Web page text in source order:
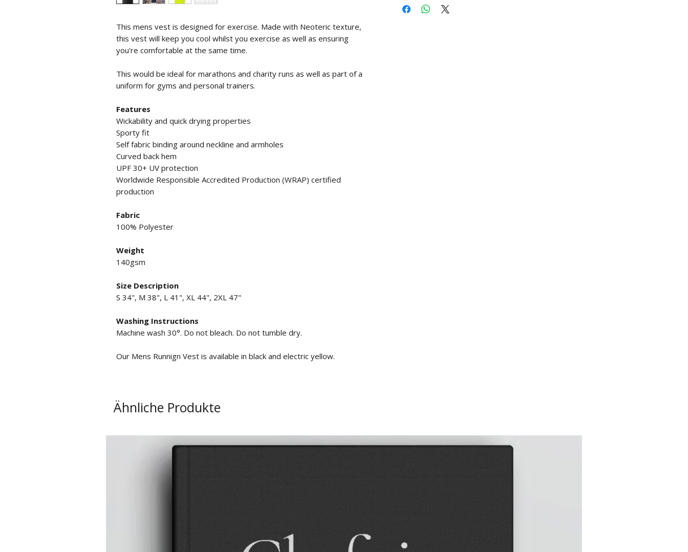
This mens vest is designed for exercise. Made with Neoteric texture,
this vest will keep you cool whilst you exercise as well as ensuring
you're comfortable at the same time.
This would be ideal for marathons and charity runs as well as part of a
uniform for gyms and personal trainers.
Features
Wickability and quick drying properties
Sporty fit
Self fabric binding around neckline and armholes
Curved back hem
UPF 30+ UV protection
Worldwide Responsible Accredited Production (WRAP) certified
production
Fabric
100% Polyester
Weight
140gsm
Size Description
S 34", M 38", L 41", XL 44", 2XL 47"
Washing Instructions
Machine wash 30°. Do not bleach. Do not tumble dry.
Our Mens Runnign Vest is available in black and electric yellow.
Ähnliche Produkte